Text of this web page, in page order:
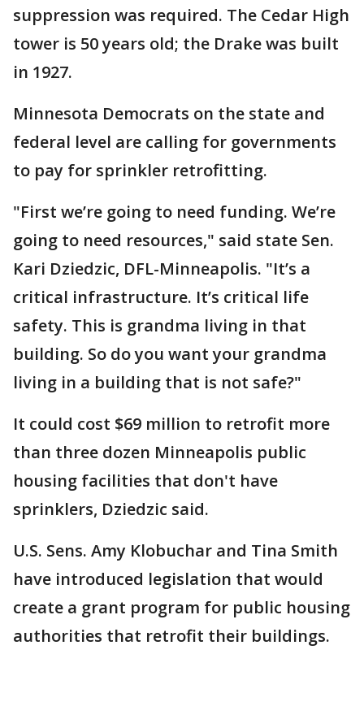
suppression was required. The Cedar High
tower is 50 years old; the Drake was built
in 1927.
Minnesota Democrats on the state and
federal level are calling for governments
to pay for sprinkler retrofitting.
"First we’re going to need funding. We’re
going to need resources," said state Sen.
Kari Dziedzic, DFL-Minneapolis. "It’s a
critical infrastructure. It’s critical life
safety. This is grandma living in that
building. So do you want your grandma
living in a building that is not safe?"
It could cost $69 million to retrofit more
than three dozen Minneapolis public
housing facilities that don't have
sprinklers, Dziedzic said.
U.S. Sens. Amy Klobuchar and Tina Smith
have introduced legislation that would
create a grant program for public housing
authorities that retrofit their buildings.